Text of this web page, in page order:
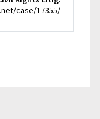
case/17355/